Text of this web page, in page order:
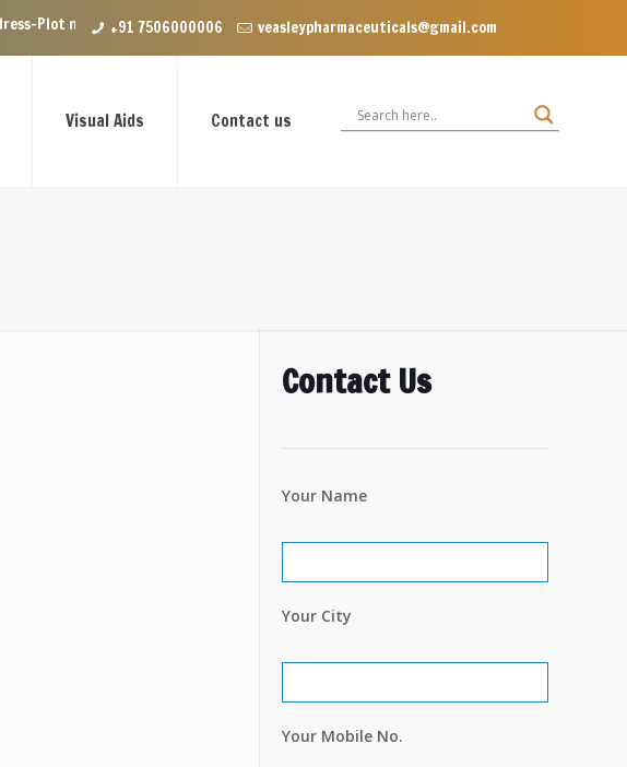
Ground Floor, VIP Enclave near Dominos, VIP Road Zirakpur, Punjab 140603
+91 7506000006 veasleypharmaceuticals@gmail.com
Visual Aids Contact us
Contact Us
Your Name
Your City
Your Mobile No.